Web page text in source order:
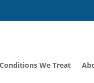
Conditions We Treat